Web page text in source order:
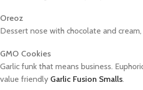
Oreoz
Dessert nose with chocolate and
GMO Cookies
Garlic funk that means business.
value friendly Garlic Fusion Smalls.